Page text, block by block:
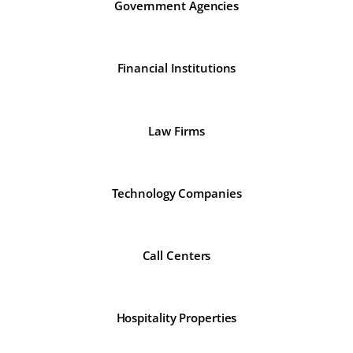
Government Agencies
Financial Institutions
Law Firms
Technology Companies
Call Centers
Hospitality Properties